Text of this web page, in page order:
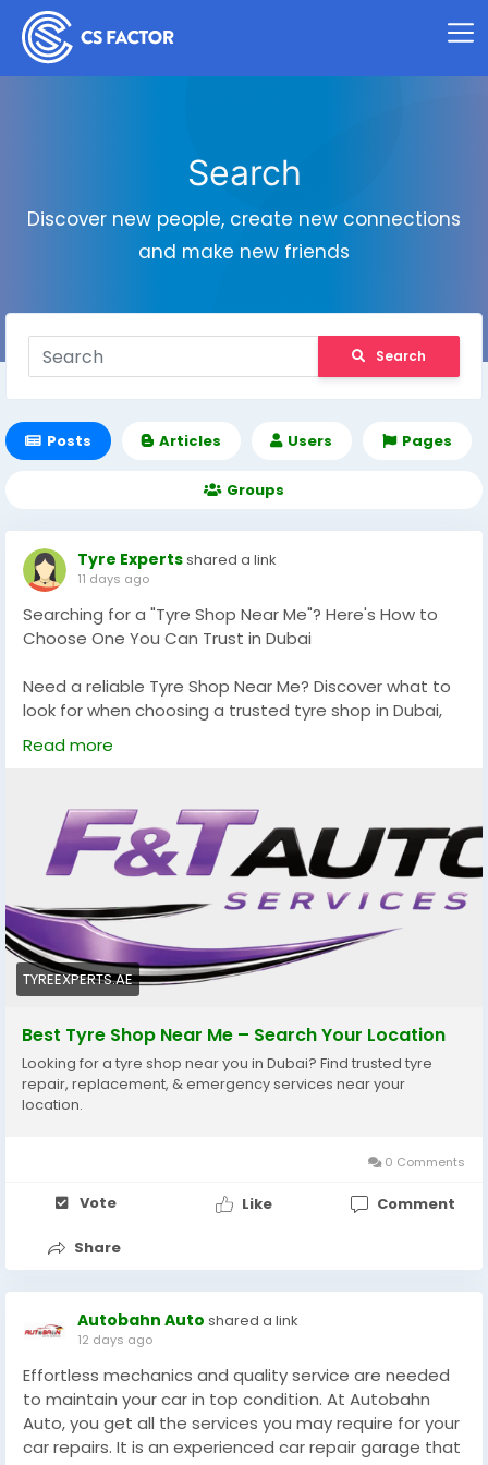
Search
Discover new people, create new connections
and make new friends
Search
Posts Articles Users Pages
Groups
Tyre Expertsshared a link
11 days ago
Searching for a "Tyre Shop Near Me"? Here's How to
Choose One You Can Trust in Dubai
Need a reliable Tyre Shop Near Me? Discover what to
look for when choosing a trusted tyre shop in Dubai,
from genuine tyres and expert technicians to
professional wheel alignment and quality customer
smoother driving experience.
Read more:https://tyreexperts.ae/services/tyre-
shop-near-me
#TyreShopNearMe
#TyresDubai#TyreExperts#TyreReplacementDubai
#TyreRepairDubai#WheelAlignmentDubai
#WheelBalancing
#UAEAutomotive#DriveSafe
Read more
TYREEXPERTS.AE
Best Tyre Shop Near Me – Search Your Location
Looking for a tyre shop near you in Dubai? Find trusted tyre
repair, replacement, & emergency services near your
location.
0 Comments
Vote Like Comment
Share
Autobahn Auto shared a link
12 days ago
Effortless mechanics and quality service are needed
to maintain your car in top condition. At Autobahn
Auto, you get all the services you may require for your
car repairs. It is an experienced car repair garage that